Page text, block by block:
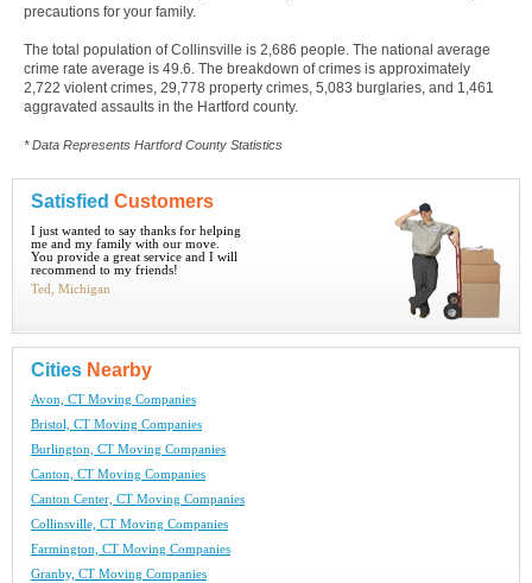
precautions for your family.
The total population of Collinsville is 2,686 people. The national average
crime rate average is 49.6. The breakdown of crimes is approximately
2,722 violent crimes, 29,778 property crimes, 5,083 burglaries, and 1,461
aggravated assaults in the Hartford county.
* Data Represents Hartford County Statistics
Satisfied Customers
I just wanted to say thanks for helping
me and my family with our move.
You provide a great service and I will
recommend to my friends!
Ted, Michigan
Cities Nearby
Avon, CT Moving Companies
Bristol, CT Moving Companies
Burlington, CT Moving Companies
Canton, CT Moving Companies
Canton Center, CT Moving Companies
Collinsville, CT Moving Companies
Farmington, CT Moving Companies
Granby, CT Moving Companies